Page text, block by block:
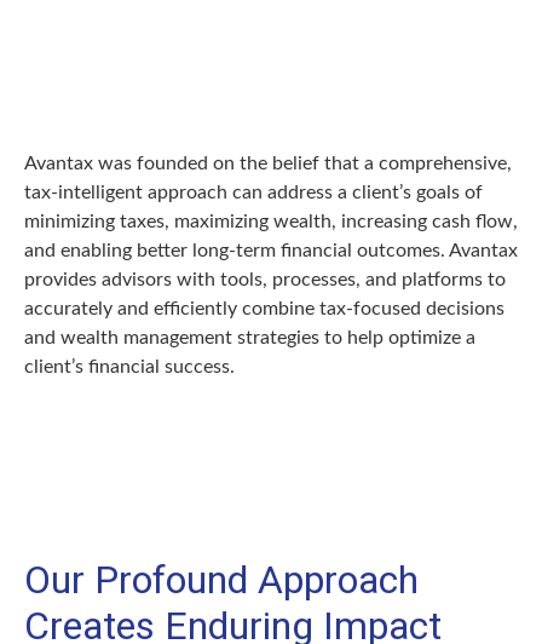
Avantax was founded on the belief that a comprehensive,
tax-intelligent approach can address a client’s goals of
minimizing taxes, maximizing wealth, increasing cash flow,
and enabling better long-term financial outcomes. Avantax
provides advisors with tools, processes, and platforms to
accurately and efficiently combine tax-focused decisions
and wealth management strategies to help optimize a
client’s financial success.
Our Profound Approach
Creates Enduring Impact